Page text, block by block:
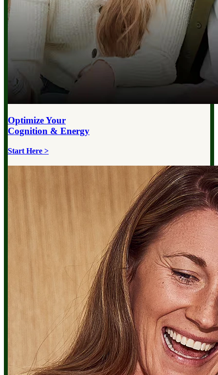
Optimize Your
Cognition & Energy
Start Here >